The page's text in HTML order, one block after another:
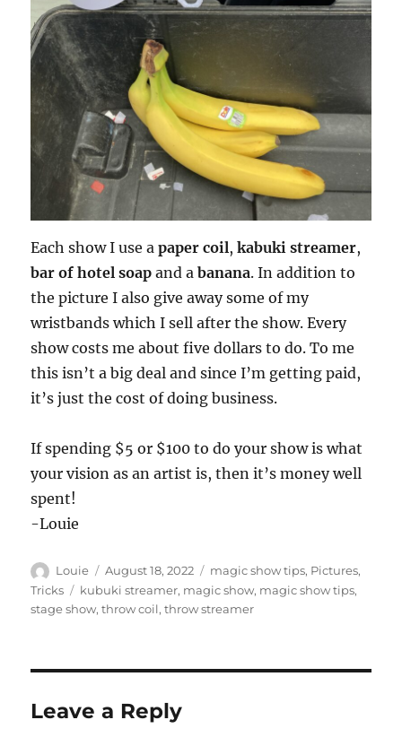
Each show I use apaper coil, kabuki streamer,
bar of hotel soap and abanana. In addition to
the picture I also give away some of my
wristbands which I sell after the show. Every
show costs me about five dollars to do. To me
this isn’t a big deal and since I’m getting paid,
it’s just the cost of doing business.
If spending $5 or $100 to do your show is what
your vision as an artist is, then it’s money well
spent!
-Louie
Author
Louie
Posted
on
August 18, 2022 Categories
magic show tips, Pictures,
Tricks
Tags
kubuki streamer, magic show, magic show tips,
stage show,throw coil,throw streamer
Leave a Reply